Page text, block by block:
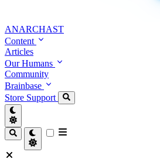
ANARCHAST
Content
Articles
Our Humans
Community
Brainbase
Store Support